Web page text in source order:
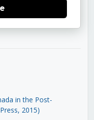
in the Post-
2015)